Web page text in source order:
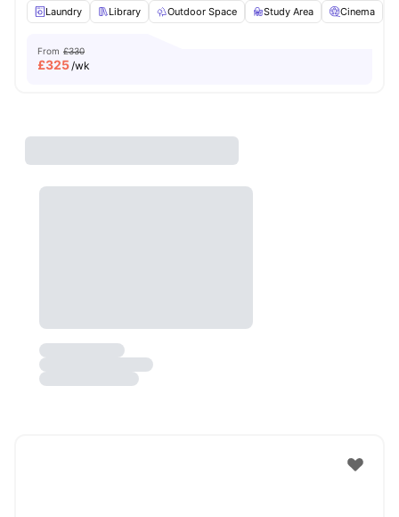
Laundry
Library Outdoor Space Study Area Cinema
From £330
£325/wk